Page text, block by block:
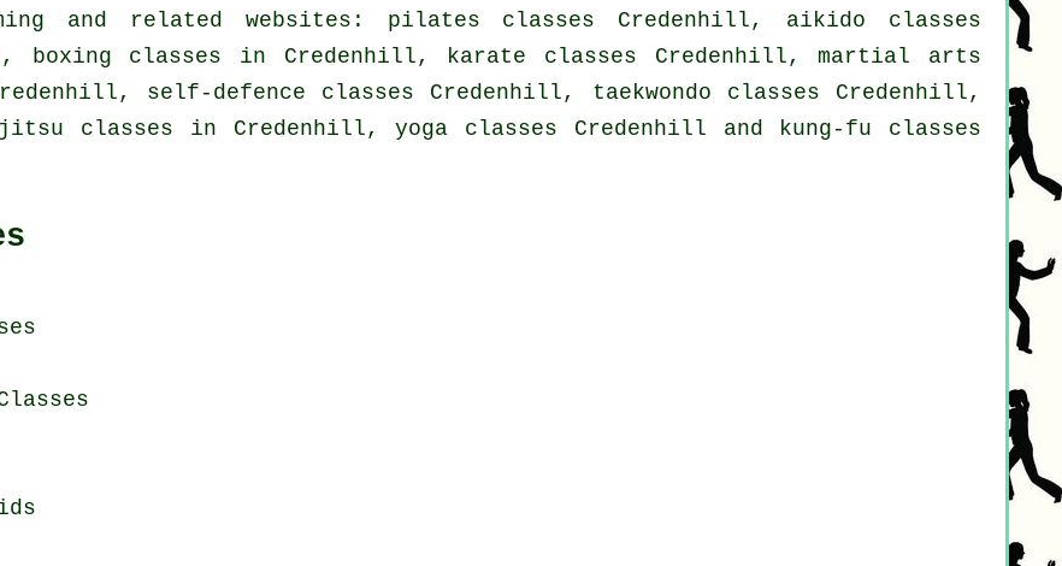
and related websites: pilates classes Credenhill, aikido classes
boxing classes in Credenhill, karate classes Credenhill, martial arts
self-defence classes Credenhill, taekwondo classes Credenhill,
classes in Credenhill, yoga classes Credenhill and kung-fu classes